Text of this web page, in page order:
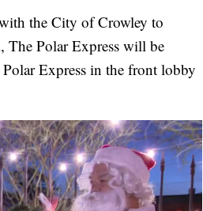
the City of Crowley to
The Polar Express will be
Express in the front lobby